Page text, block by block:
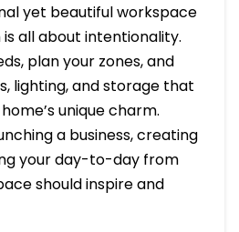
yet beautiful workspace
all about intentionality.
plan your zones, and
lighting, and storage that
unique charm.
a business, creating
your day-to-day from
should inspire and